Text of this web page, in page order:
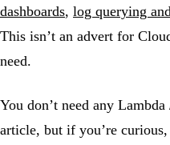
dashboards, log querying
This isn’t an advert for
need.
You don’t need any
article, but if you’re